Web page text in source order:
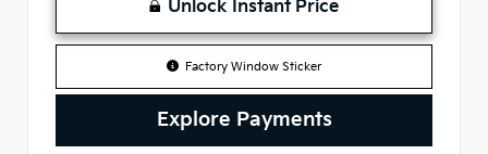
Unlock Instant Price
Factory Window Sticker
Explore Payments